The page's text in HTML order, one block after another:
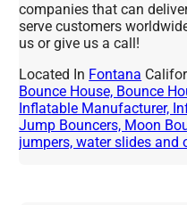
companies that can
serve customers
us or give us a call!
Located In Fontana
Bounce House, Bounce
Inflatable Manufacturer,
Jump Bouncers, Moon
jumpers, water slides and